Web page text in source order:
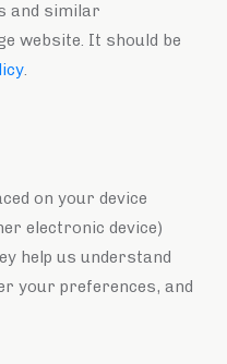
and similar
website. It should be
.
on your device
electronic device)
help us understand
your preferences, and